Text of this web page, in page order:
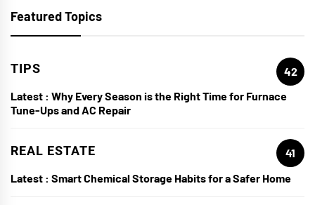
Featured Topics
TIPS
42
Latest : Why Every Season is the Right Time for Furnace
Tune-Ups and AC Repair
REAL ESTATE
41
Latest : Smart Chemical Storage Habits for a Safer Home